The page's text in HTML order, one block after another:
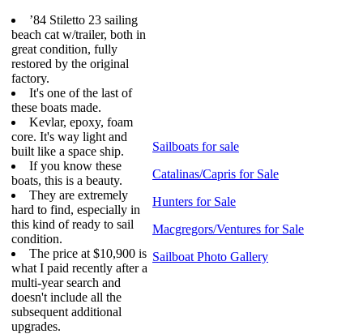
’84 Stiletto 23 sailing
beach cat w/trailer, both in
great condition, fully
restored by the original
factory.
It's one of the last of
these boats made.
Kevlar, epoxy, foam
core. It's way light and
built like a space ship.
If you know these
boats, this is a beauty.
They are extremely
hard to find, especially in
this kind of ready to sail
condition.
The price at $10,900 is
what I paid recently after a
multi-year search and
doesn't include all the
subsequent additional
upgrades.
Sailboats for sale
Catalinas/Capris for Sale
Hunters for Sale
Macgregors/Ventures for Sale
Sailboat Photo Gallery